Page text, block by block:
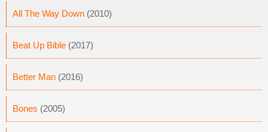
All The Way Down (2010)
Beat Up Bible (2017)
Better Man (2016)
Bones (2005)